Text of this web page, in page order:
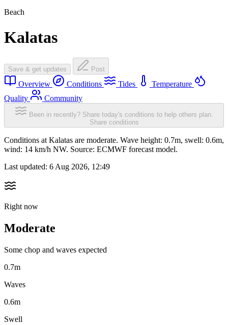
Beach
Kalatas
Save & get updates Post
Overview Conditions Tides
Temperature
Quality
Community
Been in recently? Share today's conditions to help others plan.
Share conditions
Conditions at Kalatas are moderate. Wave height: 0.7m, swell: 0.6m,
wind: 14 km/h NW. Source: ECMWF forecast model.
Last updated: 6 Aug 2026, 12:49
Right now
Moderate
Some chop and waves expected
0.7m
Waves
0.6m
Swell